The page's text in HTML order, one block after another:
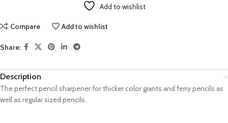
Add to wishlist
Compare Add to wishlist
Share:
Description
The perfect pencil sharpener for thicker color giants and ferry pencils as
well as regular sized pencils.